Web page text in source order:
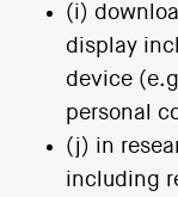
(i)
display
device
personal
(j) in
including